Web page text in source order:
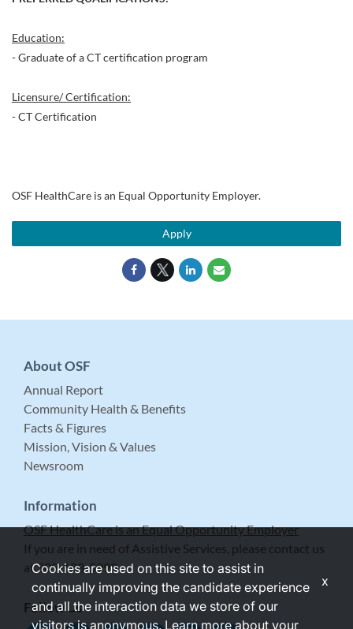
Education:
- Graduate of a CT certification program
Licensure/ Certification:
- CT Certification
OSF HealthCare is an Equal Opportunity Employer.
Apply
About OSF
Annual Report
Community Health & Benefits
Facts & Figures
Mission, Vision & Values
Newsroom
Information
OSF HealthCare is an Equal Opportunity Employer
If you are in need of Assistive Services, please contact us
at 309-683-5999.
Follow Us
Cookies are used on this site to assist in
continually improving the candidate experience
and all the interaction data we store of our
visitors is anonymous. Learn more about your
x